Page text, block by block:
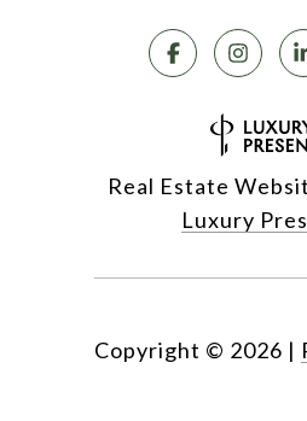
Real Estate
Luxury
Copyright © 2026 |